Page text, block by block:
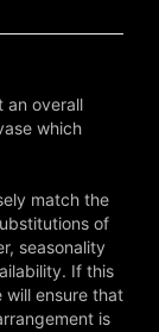
an overall
which
match the
of
seasonality
If this
ensure that
is